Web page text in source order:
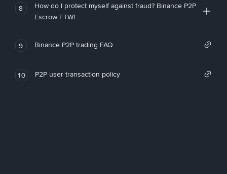
8
How do I protect myself against fraud? Binance P2P
Escrow FTW!
9 Binance P2P trading FAQ
10 P2P user transaction policy